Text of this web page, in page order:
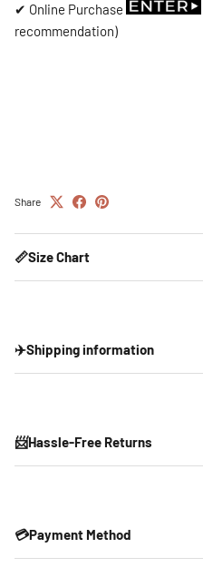
✔ Online Purchase
recommendation)
Share
📏Size Chart
✈️Shipping information
📨Hassle-Free Returns
💳Payment Method